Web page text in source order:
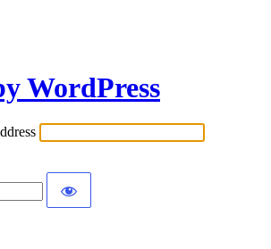
WordPress